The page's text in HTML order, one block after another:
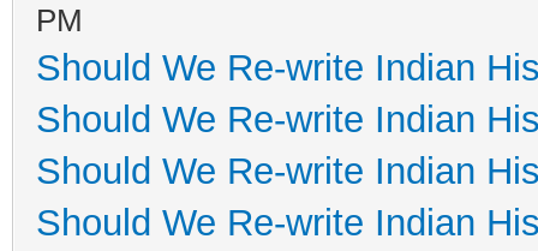
PM
Should We Re-write Indian
Should We Re-write Indian
Should We Re-write Indian
Should We Re-write Indian